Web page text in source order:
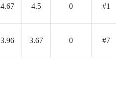
4.67 4.5 0
#1
3.96 3.67 0
#7